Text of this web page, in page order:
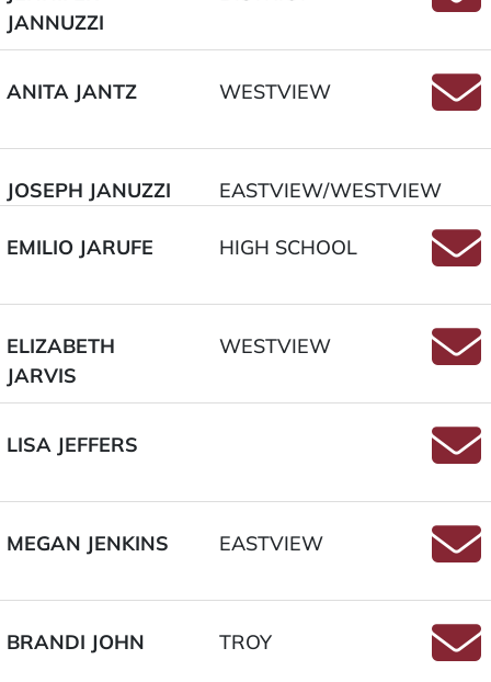
JANNUZZI
ANITA JANTZ
WESTVIEW
JOSEPH JANUZZI EASTVIEW/WESTVIEW
EMILIO JARUFE
HIGH SCHOOL
ELIZABETH
JARVIS
WESTVIEW
LISA JEFFERS
MEGAN JENKINS
EASTVIEW
BRANDI JOHN
TROY